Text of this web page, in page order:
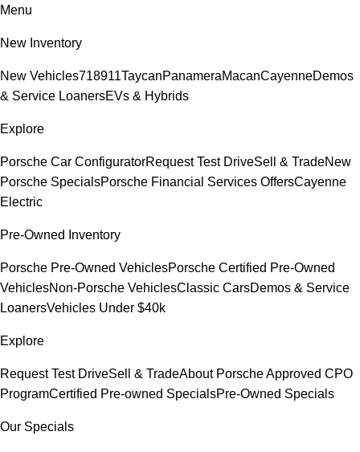
Menu
New Inventory
New Vehicles718911TaycanPanameraMacanCayenneDemos
& Service LoanersEVs & Hybrids
Explore
Porsche Car ConfiguratorRequest Test DriveSell & TradeNew
Porsche SpecialsPorsche Financial Services OffersCayenne
Electric
Pre-Owned Inventory
Porsche Pre-Owned VehiclesPorsche Certified Pre-Owned
VehiclesNon-Porsche VehiclesClassic CarsDemos & Service
LoanersVehicles Under $40k
Explore
Request Test DriveSell & TradeAbout Porsche Approved CPO
ProgramCertified Pre-owned SpecialsPre-Owned Specials
Our Specials